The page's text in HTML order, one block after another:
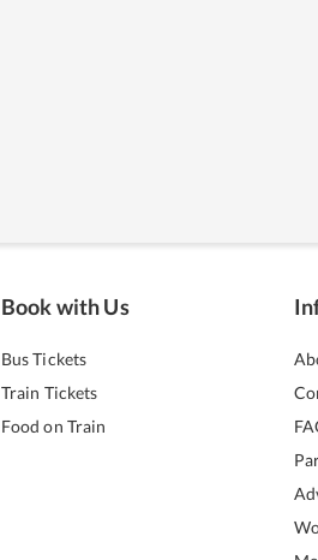
Book with Us
Bus Tickets
Train Tickets
Food on Train